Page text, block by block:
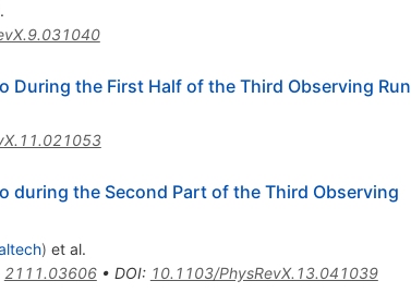
During the First Half of the Third Observing Run
during the Second Part of the Third Observing
) et al.
2111.03606• DOI: 10.1103/PhysRevX.13.041039